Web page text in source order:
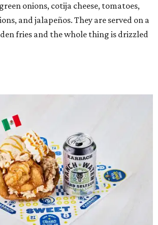
onions, cotija cheese, tomatoes,
and jalapeños. They are served on a
fries and the whole thing is drizzled